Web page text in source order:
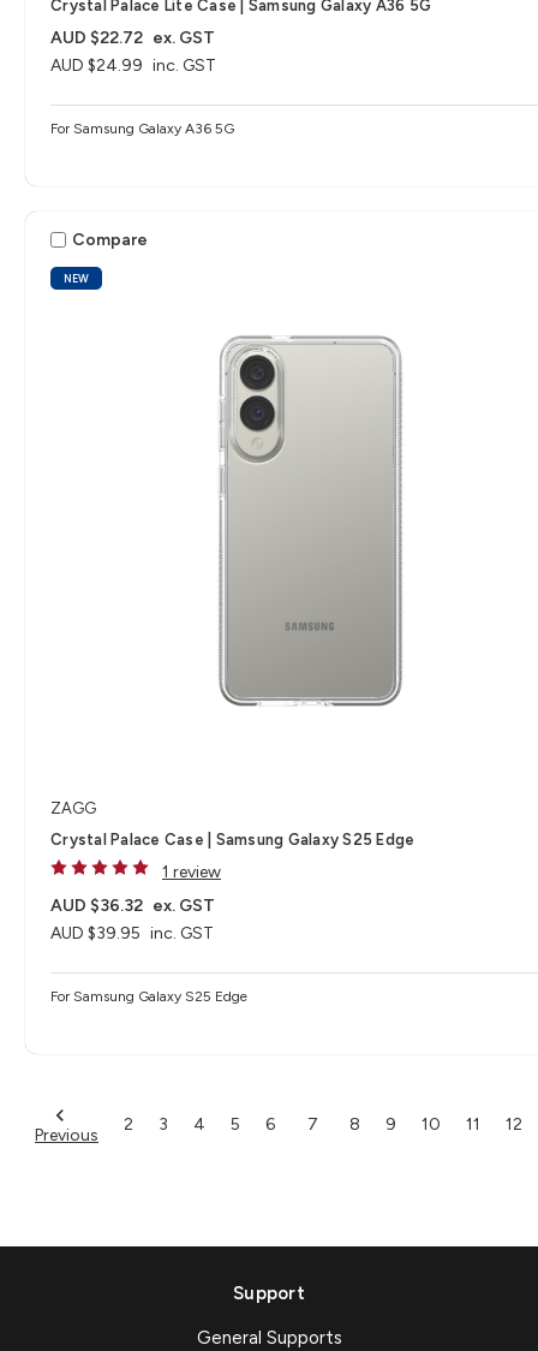
Crystal Palace Lite Case | Samsung Galaxy A36 5G
AUD $24.99 inc. GST
AUD $22.72 ex. GST
For Samsung Galaxy A36 5G
NEW
Compare
ZAGG
Crystal Palace Case | Samsung Galaxy S25 Edge
1 review
AUD $39.95 inc. GST
AUD $36.32 ex. GST
For Samsung Galaxy S25 Edge
Previous
2 3 4 5 6 7 8 9 10 11 12
Support
General Supports